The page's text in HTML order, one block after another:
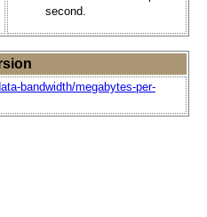
second.
bandwidth/megabytes-per-